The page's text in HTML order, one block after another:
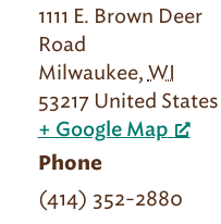
1111 E. Brown Deer
Road
Milwaukee, WI
53217 United States
+ Google Map
Phone
(414) 352-2880